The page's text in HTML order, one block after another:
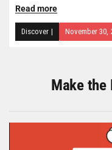
Read more
Discover | November 30,
Make the